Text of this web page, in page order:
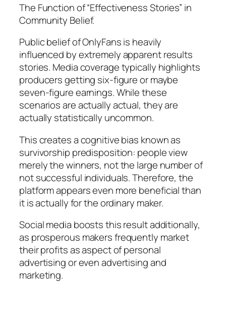
The Function of “Effectiveness Stories” in
Community Belief.
Public belief of OnlyFans is heavily
influenced by extremely apparent results
stories. Media coverage typically highlights
producers getting six-figure or maybe
seven-figure earnings. While these
scenarios are actually actual, they are
actually statistically uncommon.
This creates a cognitive bias known as
survivorship predisposition: people view
merely the winners, not the large number of
not successful individuals. Therefore, the
platform appears even more beneficial than
it is actually for the ordinary maker.
Social media boosts this result additionally,
as prosperous makers frequently market
their profits as aspect of personal
advertising or even advertising and
marketing.